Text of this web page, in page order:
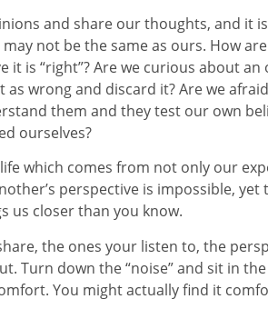
and share our thoughts, and it
not be the same as ours. How
is “right”? Are we curious about
wrong and discard it? Are we
them and they test our own
ourselves?
which comes from not only our
perspective is impossible, yet
us closer than you know.
the ones your listen to, the
Turn down the “noise” and sit in
You might actually find it